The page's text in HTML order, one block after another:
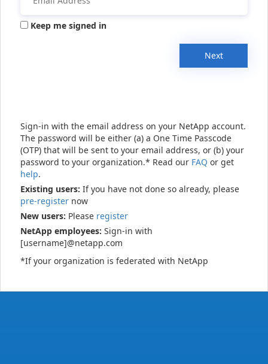
Keep me signed in
Next
Sign-in with the email address on your NetApp account.
The password will be either (a) a One Time Passcode
(OTP) that will be sent to your email address, or (b) your
password to your organization.* Read our FAQ or get
help.
Existing users: If you have not done so already, please
pre-register now
New users: Please register
NetApp employees: Sign-in with
[username]@netapp.com
*If your organization is federated with NetApp